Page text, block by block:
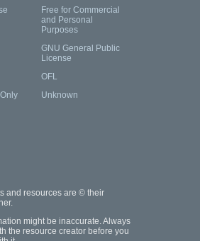
Free for Commercial
and Personal
Purposes
GNU General Public
License
OFL
Unknown
and resources are © their
might be inaccurate. Always
the resource creator before you